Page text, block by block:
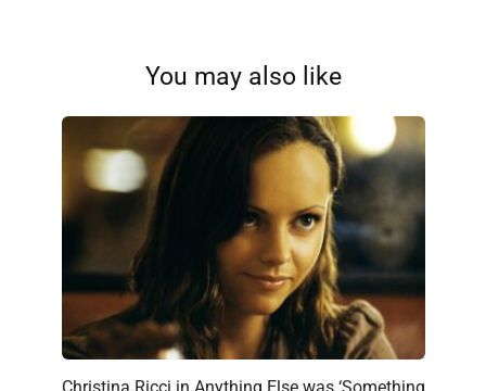
You may also like
Christina Ricci in Anything Else was ‘Something